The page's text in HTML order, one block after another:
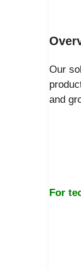
Our
and
For